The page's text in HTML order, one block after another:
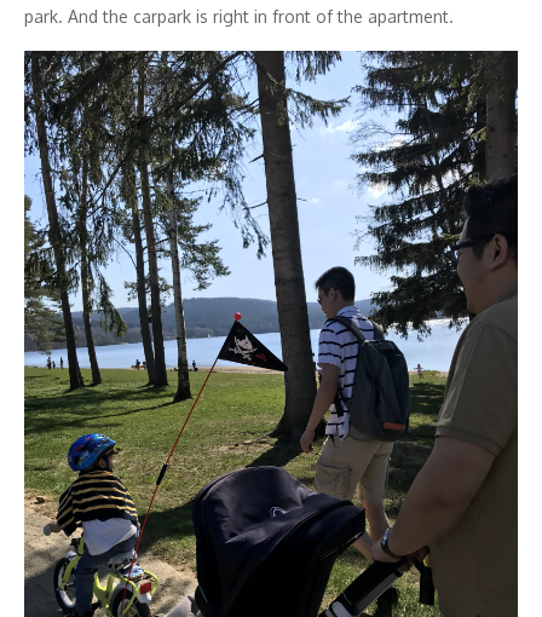
park. And the carpark is right in front of the apartment.